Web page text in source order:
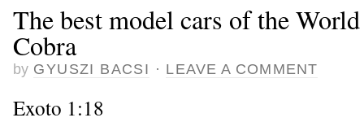
The best model cars of the
Cobra
by GYUSZI BACSI · LEAVE A COMMENT
Exoto 1:18